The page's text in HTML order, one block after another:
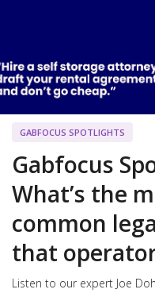
GABFOCUS SPOTLIGHTS
Gabfocus
What’s the
common
that
Listen to our expert Joe